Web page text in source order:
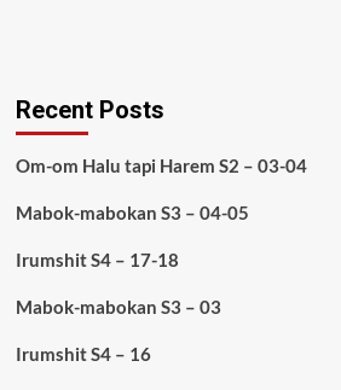
Recent Posts
Om-om Halu tapi Harem S2 – 03-04
Mabok-mabokan S3 – 04-05
Irumshit S4 – 17-18
Mabok-mabokan S3 – 03
Irumshit S4 – 16